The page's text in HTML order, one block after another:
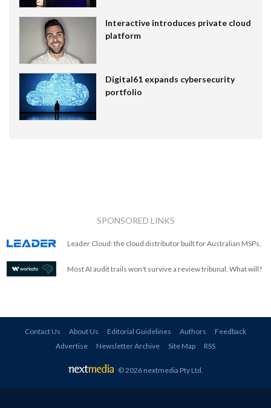
Interactive introduces private cloud
platform
Digital61 expands cybersecurity
portfolio
SPONSORED LINKS
Leader Cloud: the cloud distributor built for Australian MSPs.
Most AI audit trails won't survive a review tribunal. What will?
Contact Us About Us Editorial Guidelines Authors
Feedback
Advertise
Newsletter Archive Site Map RSS
© 2026 nextmedia Pty Ltd